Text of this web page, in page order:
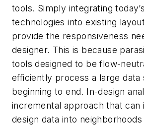
tools. Simply integrating
technologies into existing
provide the responsiveness
designer. This is because
tools designed to be flow-
efficiently process a large data
beginning to end. In-design
incremental approach that can
design data into